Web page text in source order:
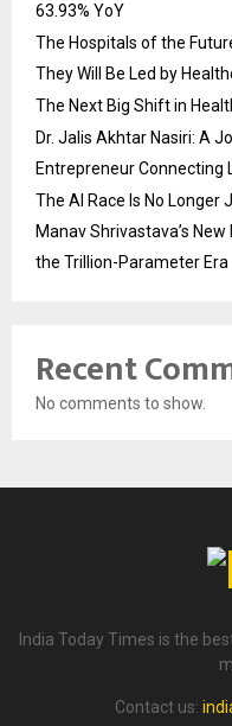
63.93% YoY
The Hospitals of the
They Will Be Led by
The Next Big Shift in
Dr. Jalis Akhtar Nasiri: A
Entrepreneur Connecting
The AI Race Is No
Manav Shrivastava’s
the Trillion-Parameter Era
Recent
No comments to show.
India Today Times is the
Contact us: